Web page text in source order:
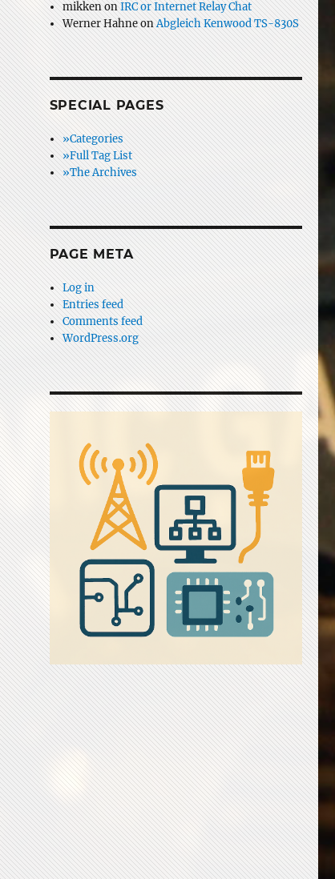
mikkenonIRC or Internet Relay Chat
Werner HahneonAbgleich Kenwood TS-830S
SPECIAL PAGES
»Categories
»Full Tag List
»The Archives
PAGE META
Log in
Entries feed
Comments feed
WordPress.org